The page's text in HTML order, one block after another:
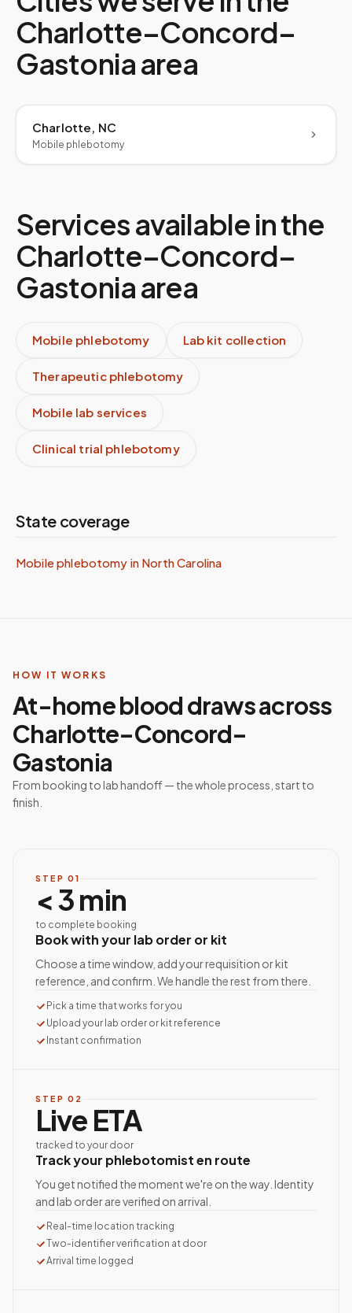
Charlotte–Concord–
Gastoniaarea
Charlotte, NC
Mobile phlebotomy
Services available in the
Charlotte–Concord–
Gastoniaarea
Mobile phlebotomy Lab kit collection
Therapeutic phlebotomy
Mobile lab services
Clinical trial phlebotomy
State coverage
Mobile phlebotomy in North Carolina
HOW IT WORKS
At-home blood draws across
Charlotte–Concord–
Gastonia
From booking to lab handoff — the whole process, start to
finish.
STEP 01
< 3 min
to complete booking
Book with your lab order or kit
Choose a time window, add your requisition or kit
reference, and confirm. We handle the rest from there.
Pick a time that works for you
Upload your lab order or kit reference
Instant confirmation
STEP 02
Live ETA
tracked to your door
Track your phlebotomist en route
You get notified the moment we're on the way. Identity
and lab order are verified on arrival.
Real-time location tracking
Two-identifier verification at door
Arrival time logged